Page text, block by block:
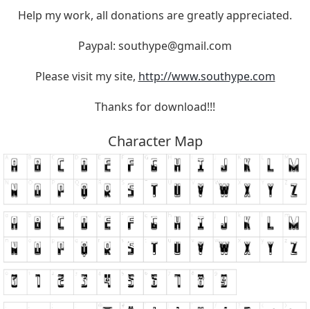
Help my work, all donations are greatly appreciated.
Paypal: southype@gmail.com
Please visit my site, http://www.southype.com
Thanks for download!!!
Character Map